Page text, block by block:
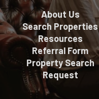
About Us
Search Properties
Resources
Referral Form
Property Search
Request